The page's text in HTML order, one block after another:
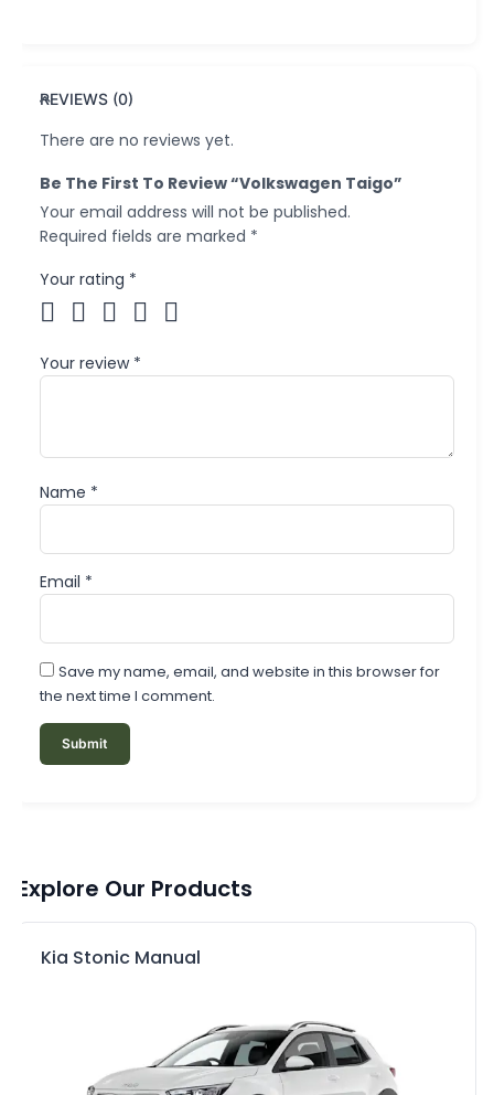
REVIEWS (0)
There are no reviews yet.
Be The First To Review “Volkswagen Taigo”
Your email address will not be published.
Required fields are marked *
Your rating *
Your review *
Name *
Email *
Save my name, email, and website in this browser for
the next time I comment.
Explore Our Products
Kia Stonic Manual